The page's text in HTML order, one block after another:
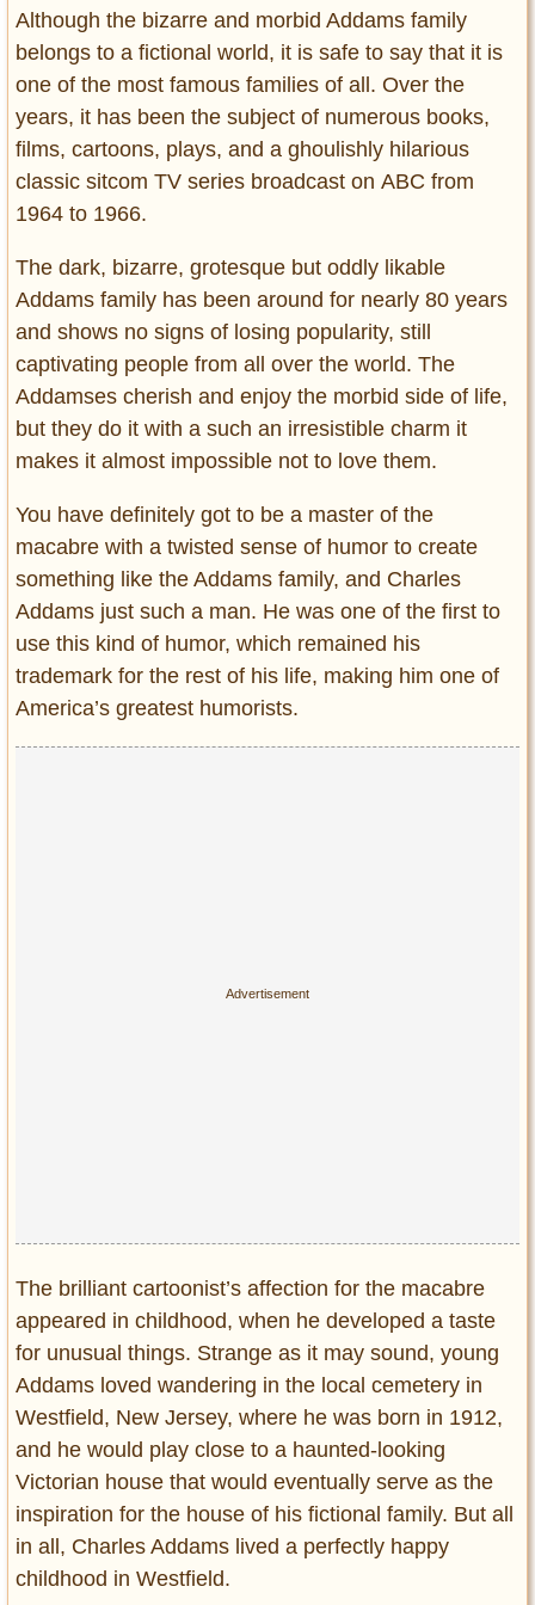
Although the bizarre and morbid Addams family
belongs to a fictional world, it is safe to say that it is
one of the most famous families of all. Over the
years, it has been the subject of numerous books,
films, cartoons, plays, and a ghoulishly hilarious
classic sitcom TV series broadcast on ABC from
1964 to 1966.
The dark, bizarre, grotesque but oddly likable
Addams family has been around for nearly 80 years
and shows no signs of losing popularity, still
captivating people from all over the world. The
Addamses cherish and enjoy the morbid side of life,
but they do it with a such an irresistible charm it
makes it almost impossible not to love them.
You have definitely got to be a master of the
macabre with a twisted sense of humor to create
something like the Addams family, and Charles
Addams just such a man. He was one of the first to
use this kind of humor, which remained his
trademark for the rest of his life, making him one of
America’s greatest humorists.
The brilliant cartoonist’s affection for the macabre
appeared in childhood, when he developed a taste
for unusual things. Strange as it may sound, young
Addams loved wandering in the local cemetery in
Westfield, New Jersey, where he was born in 1912,
and he would play close to a haunted-looking
Victorian house that would eventually serve as the
inspiration for the house of his fictional family. But all
in all, Charles Addams lived a perfectly happy
childhood in Westfield.